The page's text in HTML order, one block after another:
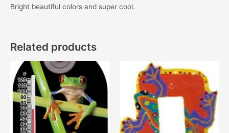
Bright beautiful colors and super cool.
Related products